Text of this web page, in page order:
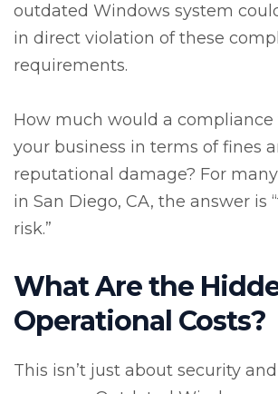
outdated Windows system
in direct violation of these
requirements.
How much would a
your business in terms of fines
reputational damage? For
in San Diego, CA, the answer is
risk.”
What Are the
Operational Costs?
This isn’t just about security